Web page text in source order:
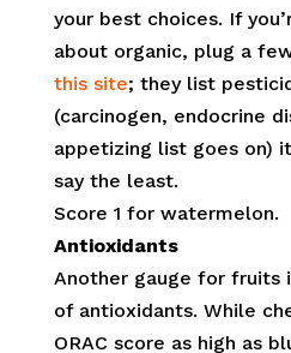
your best choices. If
about organic, plug a
this site; they list
(carcinogen, endocrine
appetizing list goes on)
say the least.
Score 1 for watermelon.
Antioxidants
Another gauge for fruits
of antioxidants. While
ORAC score as high as